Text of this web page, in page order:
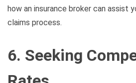
how an insurance broker can assist
claims process.
6. Seeking